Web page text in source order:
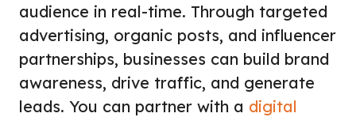
audience in real-time. Through targeted
advertising, organic posts, and influencer
partnerships, businesses can build brand
awareness, drive traffic, and generate
leads. You can partner with a digital